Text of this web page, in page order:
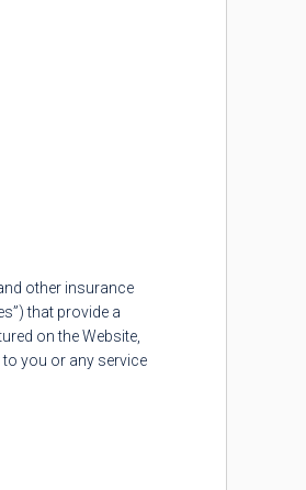
other insurance
that provide a
on the Website,
you or any service